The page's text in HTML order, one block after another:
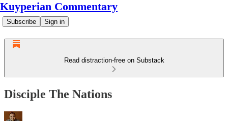
Kuyperian Commentary
Subscribe Sign in
Read distraction-free on Substack
Disciple The Nations